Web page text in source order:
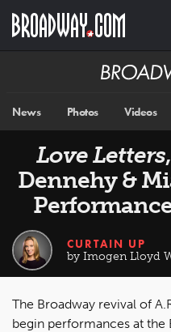
main
Broadway
News Photos Videos
Love Letters
Dennehy &
CURTAIN UP
by Imogen Lloyd
The Broadway revival of
begin performances at the